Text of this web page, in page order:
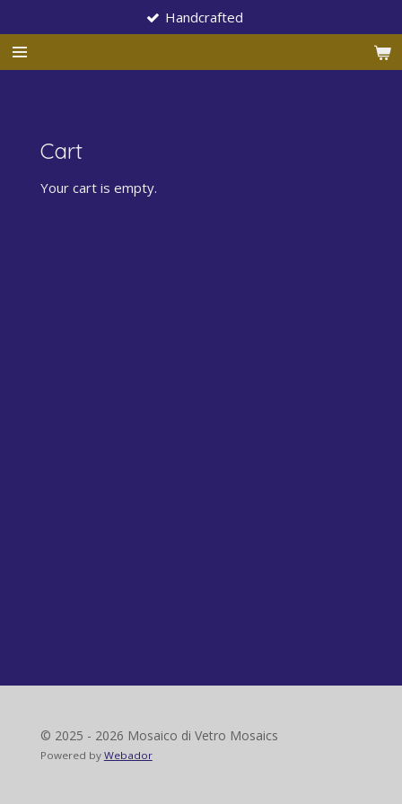
to
main
Handcrafted
Cart
Your cart is empty.
© 2025 - 2026 Mosaico di Vetro Mosaics
Powered by Webador